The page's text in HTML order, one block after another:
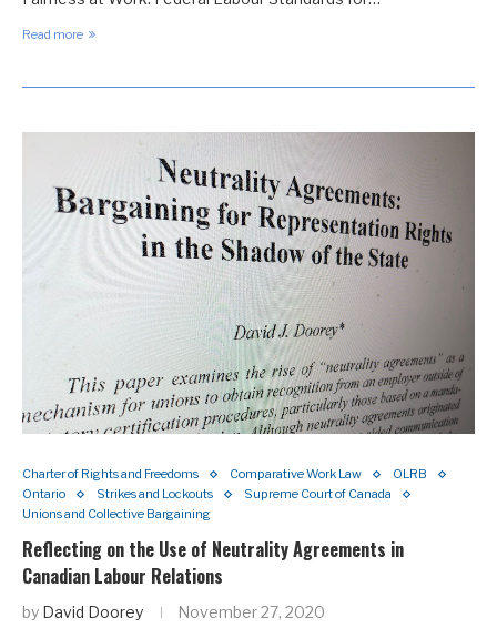
Read more
Charter of Rights and Freedoms Comparative Work Law
OLRB
Ontario
Strikes and Lockouts
Supreme Court of Canada
Unions and Collective Bargaining
Reflecting on the Use of Neutrality Agreements in
Canadian Labour Relations
by David Doorey November 27, 2020